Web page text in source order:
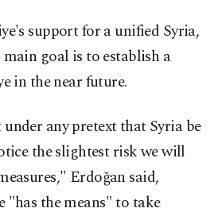
support for a unified Syria,
goal is to establish a
in the near future.
any pretext that Syria be
the slightest risk we will
Erdoğan said,
the means" to take